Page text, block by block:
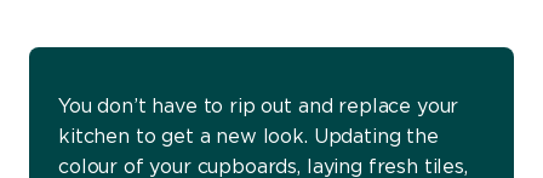
You don’t have to rip out and replace your
kitchen to get a new look. Updating the
colour of your cupboards, laying fresh tiles,